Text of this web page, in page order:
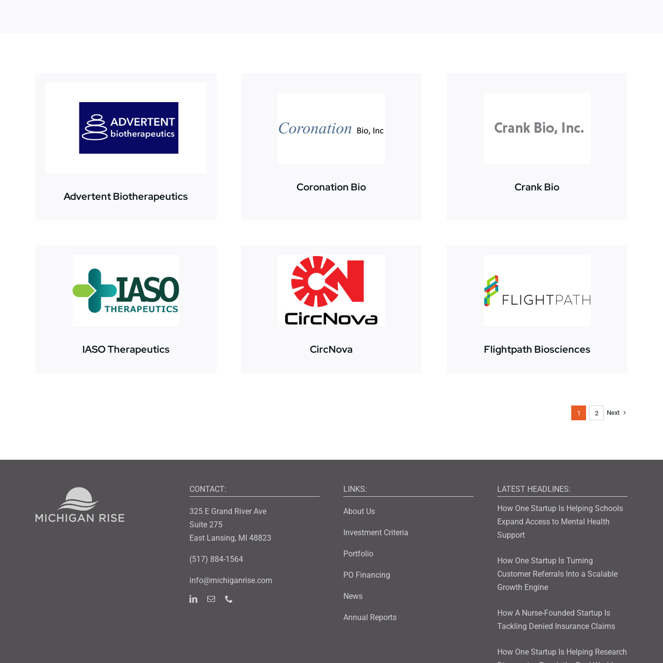
Advertent Biotherapeutics
Coronation Bio Crank Bio
IASO Therapeutics CircNova Flightpath Biosciences
1 2 Next
CONTACT:
325 E Grand River Ave
Suite 275
East Lansing, MI 48823
(517) 884-1564
info@michiganrise.com
LINKS:
About Us
Investment Criteria
Portfolio
PO Financing
News
Annual Reports
LATEST HEADLINES:
How One Startup Is Helping Schools
Expand Access to Mental Health
Support
How One Startup Is Turning
Customer Referrals Into a Scalable
Growth Engine
How A Nurse-Founded Startup Is
Tackling Denied Insurance Claims
How One Startup Is Helping Research